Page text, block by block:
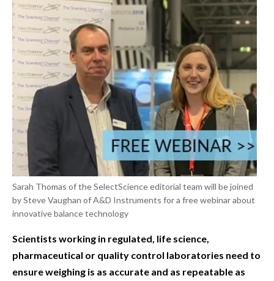
Sarah Thomas of the SelectScience editorial team will be joined
by Steve Vaughan of A&D Instruments for a free webinar about
innovative balance technology
Scientists working in regulated, life science,
pharmaceutical or quality control laboratories need to
ensure weighing is as accurate and as repeatable as